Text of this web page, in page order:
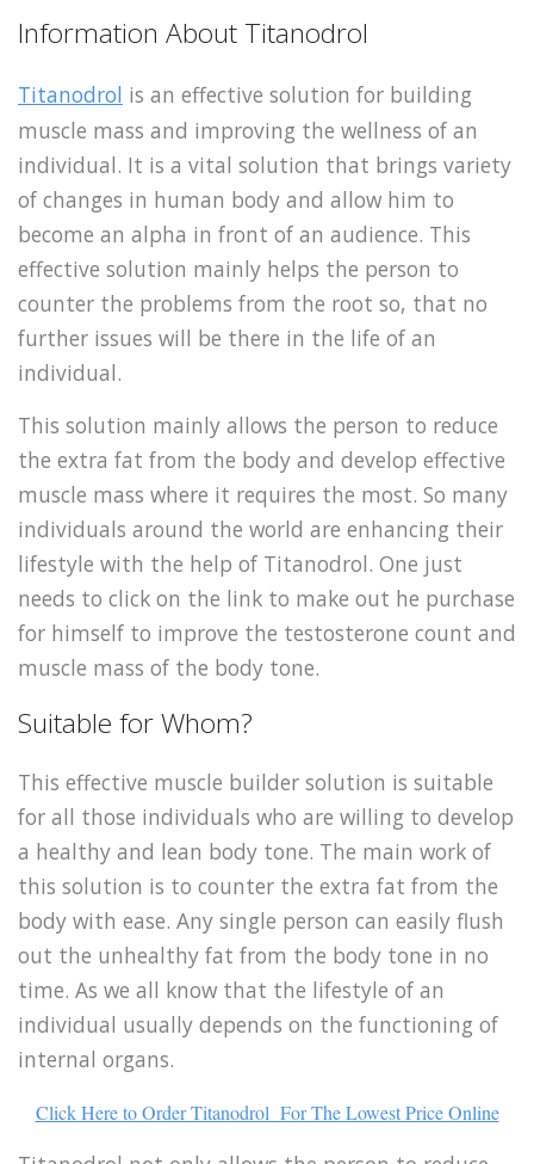
Information About Titanodrol
Titanodrol is an effective solution for building
muscle mass and improving the wellness of an
individual. It is a vital solution that brings variety
of changes in human body and allow him to
become an alpha in front of an audience. This
effective solution mainly helps the person to
counter the problems from the root so, that no
further issues will be there in the life of an
individual.
This solution mainly allows the person to reduce
the extra fat from the body and develop effective
muscle mass where it requires the most. So many
individuals around the world are enhancing their
lifestyle with the help of Titanodrol. One just
needs to click on the link to make out he purchase
for himself to improve the testosterone count and
muscle mass of the body tone.
Suitable for Whom?
This effective muscle builder solution is suitable
for all those individuals who are willing to develop
a healthy and lean body tone. The main work of
this solution is to counter the extra fat from the
body with ease. Any single person can easily flush
out the unhealthy fat from the body tone in no
time. As we all know that the lifestyle of an
individual usually depends on the functioning of
internal organs.
Click Here to Order Titanodrol For The Lowest Price Online